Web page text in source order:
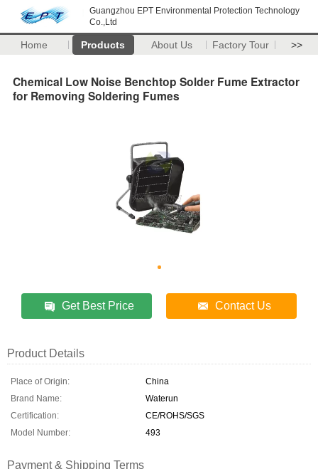
Guangzhou EPT Environmental Protection Technology
Co.,Ltd
Home Products About Us Factory Tour >>
Chemical Low Noise Benchtop Solder Fume Extractor
for Removing Soldering Fumes
Get Best Price Contact Us
Product Details
Place of Origin:
China
Brand Name:
Waterun
Certification:
CE/ROHS/SGS
Model Number:
493
Payment & Shipping Terms